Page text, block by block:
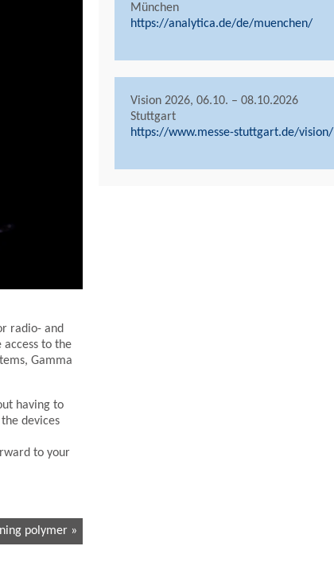
radio- and
to the
Gamma
having to
devices
to your
polymer »
München
https://analytica.de/de/muenchen/
Vision 2026, 06.10. – 08.10.2026
Stuttgart
https://www.messe-stuttgart.de/vision/